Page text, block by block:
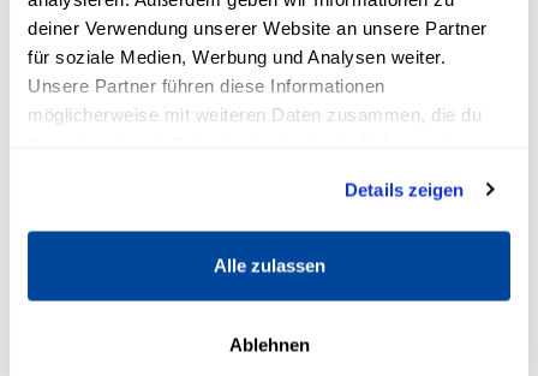
deiner Verwendung unserer Website an unsere Partner
für soziale Medien, Werbung und Analysen weiter.
Unsere Partner führen diese Informationen
möglicherweise mit weiteren Daten zusammen, die du
Details zeigen
Alle zulassen
Ablehnen
whether partial aspects can be delegated to
others.
5 steps to successful delegation
want to delegate, an important step has
already been taken. To ensure that your
delegation is successful and that everyone
involved is happy with the result, you should
follow these five steps.